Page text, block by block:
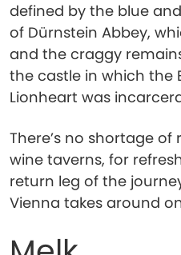
defined by the blue
of Dürnstein Abbey,
and the craggy
the castle in which the
Lionheart was
There’s no shortage of
wine taverns, for
return leg of the
Vienna takes around